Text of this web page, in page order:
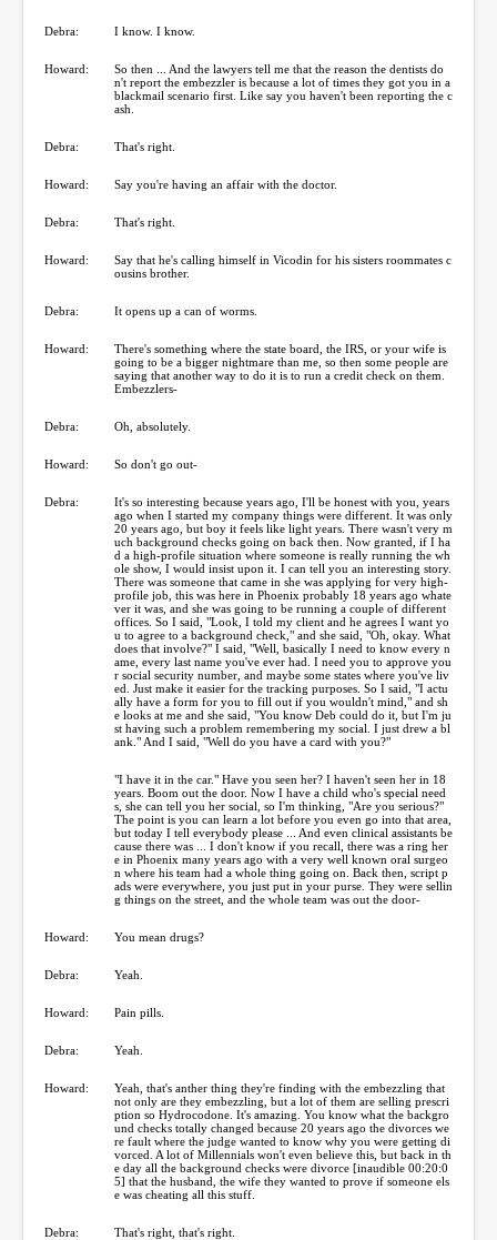
Debra: I know. I know.
Howard:
So then ... And the lawyers tell me that the reason the dentists do
n't report the embezzler is because a lot of times they got you in a
blackmail scenario first. Like say you haven't been reporting the c
ash.
Debra: That's right.
Howard: Say you're having an affair with the doctor.
Debra: That's right.
Howard:
Say that he's calling himself in Vicodin for his sisters roommates c
ousins brother.
Debra: It opens up a can of worms.
Howard:
There's something where the state board, the IRS, or your wife is
going to be a bigger nightmare than me, so then some people are
saying that another way to do it is to run a credit check on them.
Embezzlers-
Debra: Oh, absolutely.
Howard: So don't go out-
Debra:
It's so interesting because years ago, I'll be honest with you, years
ago when I started my company things were different. It was only
20 years ago, but boy it feels like light years. There wasn't very m
uch background checks going on back then. Now granted, if I ha
d a high-profile situation where someone is really running the wh
ole show, I would insist upon it. I can tell you an interesting story.
There was someone that came in she was applying for very high-
profile job, this was here in Phoenix probably 18 years ago whate
ver it was, and she was going to be running a couple of different
offices. So I said, "Look, I told my client and he agrees I want yo
u to agree to a background check," and she said, "Oh, okay. What
does that involve?" I said, "Well, basically I need to know every n
ame, every last name you've ever had. I need you to approve you
r social security number, and maybe some states where you've liv
ed. Just make it easier for the tracking purposes. So I said, "I actu
ally have a form for you to fill out if you wouldn't mind," and sh
e looks at me and she said, "You know Deb could do it, but I'm ju
st having such a problem remembering my social. I just drew a bl
ank." And I said, "Well do you have a card with you?"
"I have it in the car." Have you seen her? I haven't seen her in 18
years. Boom out the door. Now I have a child who's special need
s, she can tell you her social, so I'm thinking, "Are you serious?"
The point is you can learn a lot before you even go into that area,
but today I tell everybody please ... And even clinical assistants be
cause there was ... I don't know if you recall, there was a ring her
e in Phoenix many years ago with a very well known oral surgeo
n where his team had a whole thing going on. Back then, script p
ads were everywhere, you just put in your purse. They were sellin
g things on the street, and the whole team was out the door-
Howard: You mean drugs?
Debra: Yeah.
Howard: Pain pills.
Debra: Yeah.
Howard:
Yeah, that's anther thing they're finding with the embezzling that
not only are they embezzling, but a lot of them are selling prescri
ption so Hydrocodone. It's amazing. You know what the backgro
und checks totally changed because 20 years ago the divorces we
re fault where the judge wanted to know why you were getting di
vorced. A lot of Millennials won't even believe this, but back in th
e day all the background checks were divorce [inaudible 00:20:0
5] that the husband, the wife they wanted to prove if someone els
e was cheating all this stuff.
Debra: That's right, that's right.